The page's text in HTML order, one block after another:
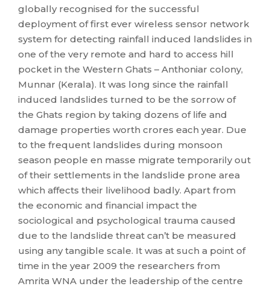
globally recognised for the successful
deployment of first ever wireless sensor network
system for detecting rainfall induced landslides in
one of the very remote and hard to access hill
pocket in the Western Ghats – Anthoniar colony,
Munnar (Kerala). It was long since the rainfall
induced landslides turned to be the sorrow of
the Ghats region by taking dozens of life and
damage properties worth crores each year. Due
to the frequent landslides during monsoon
season people en masse migrate temporarily out
of their settlements in the landslide prone area
which affects their livelihood badly. Apart from
the economic and financial impact the
sociological and psychological trauma caused
due to the landslide threat can’t be measured
using any tangible scale. It was at such a point of
time in the year 2009 the researchers from
Amrita WNA under the leadership of the centre